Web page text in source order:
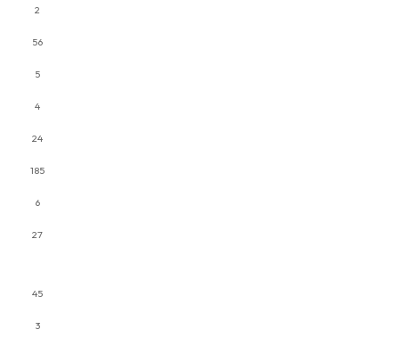
2
56
5
4
24
185
6
27
45
3